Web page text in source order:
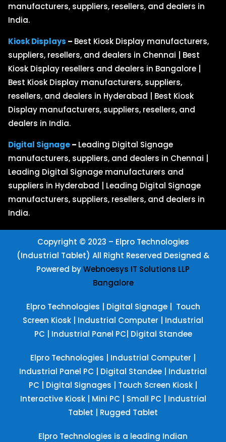
manufacturers, suppliers, resellers, and dealers in
India.
Kiosk Displays – Best Kiosk Display manufacturers,
suppliers, resellers, and dealers in Chennai | Best
Kiosk Display resellers and dealers in Bangalore |
Best Kiosk Display manufacturers, suppliers,
resellers, and dealers in Hyderabad | Best Kiosk
Display manufacturers, suppliers, resellers, and
dealers in India.
Digital Signage– Leading Digital Signage
manufacturers, suppliers, and dealers in Chennai |
Leading Digital Signage manufacturers and
suppliers in Hyderabad | Leading Digital Signage
manufacturers, suppliers, resellers, and dealers in
India.
Copyright © 2023 – Elpro Technologies
(Industrial Tablet) All Right Reserved Designed &
Powered byWebnoesys IT Solutions LLP
Bangalore
Elpro Technologies Digital Signage|
Touch
Screen Kiosk
Industrial Computer
Industrial
PC
Industrial Panel PC Digital Standee
Elpro Technologies Industrial Computer
Industrial Panel PC
Digital Standee
Industrial
PC
Digital Signages Touch Screen Kiosk
Interactive Kiosk| Mini PC Small PC
Industrial
Tablet
Rugged Tablet
Elpro Technologies is a leading Indian